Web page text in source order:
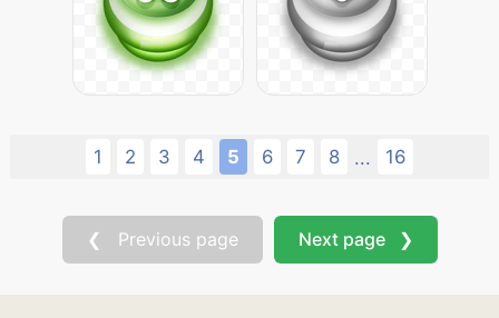
1 2 3 4 5 6 7 8 ... 16
❮ Previous page Next page ❯